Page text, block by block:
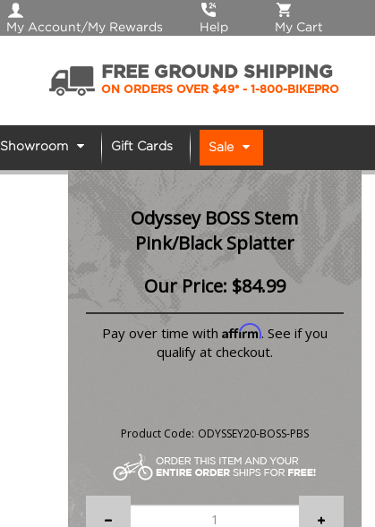
My Account/My Rewards Help My Cart
FREE GROUND SHIPPING
ON ORDERS OVER $49* - 1-800-BIKEPRO
Showroom Gift Cards Sale
Odyssey BOSS Stem
Pink/Black Splatter
Our Price: $84.99
Pay over time with Affirm. See if you
qualify at checkout.
Product Code: ODYSSEY20-BOSS-PBS